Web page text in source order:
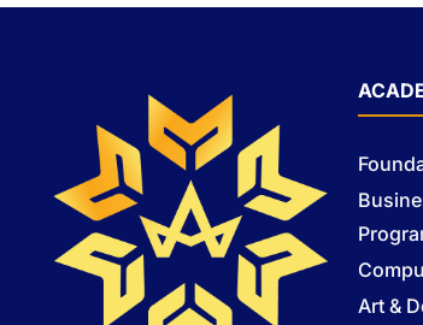
Art &